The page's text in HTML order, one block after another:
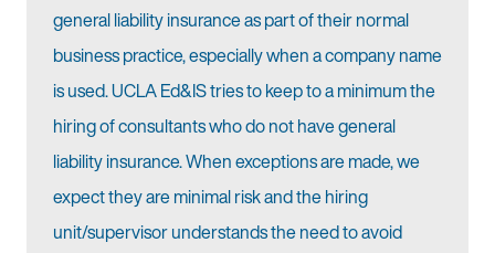
general liability insurance as part of their normal
business practice, especially when a company name
is used. UCLA Ed&IS tries to keep to a minimum the
hiring of consultants who do not have general
liability insurance. When exceptions are made, we
expect they are minimal risk and the hiring
unit/supervisor understands the need to avoid